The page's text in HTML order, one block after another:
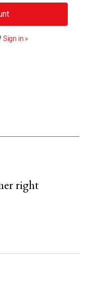
Sign in »
right